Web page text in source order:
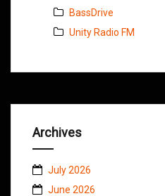
BassDrive
Unity Radio FM
Archives
July 2026
June 2026